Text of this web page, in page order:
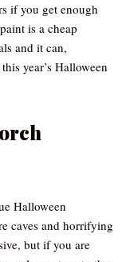
if you get enough
is a cheap
and it can,
year’s Halloween
Halloween
caves and horrifying
but if you are